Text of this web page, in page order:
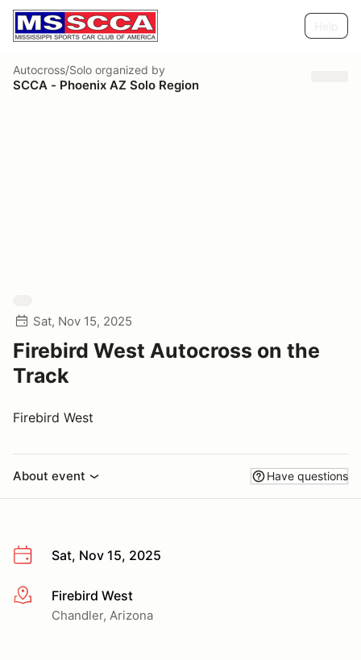
Autocross/Solo organized by
SCCA - Phoenix AZ Solo Region
Sat, Nov 15, 2025
Firebird West Autocross on the
Track
Firebird West
About event Have questions
Sat, Nov 15, 2025
More infoFirebird West
Chandler, Arizona